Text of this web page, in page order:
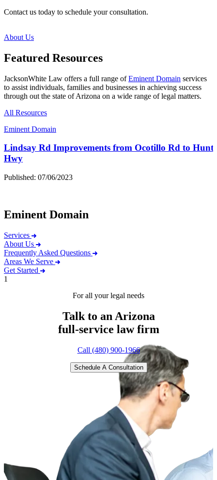
Contact us today to schedule your consultation.
About Us
Featured Resources
JacksonWhite Law offers a full range ofEminent Domain services
to assist individuals, families and businesses in achieving success
through out the state of Arizona on a wide range of legal matters.
All Resources
Eminent Domain
Lindsay Rd Improvements from Ocotillo Rd to Hunt
Hwy
Published: 07/06/2023
Eminent Domain
Services
About Us
Frequently Asked Questions
Areas We Serve
Get Started
1
For all your legal needs
Talk to an Arizona
full-service law firm
Call (480) 900-1966
Schedule A Consultation